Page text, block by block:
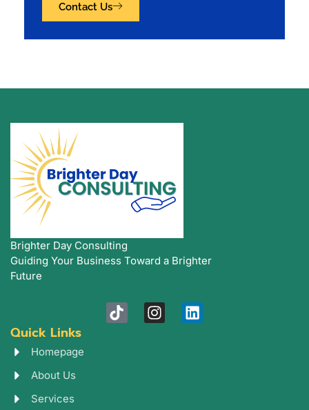
Contact Us
Brighter Day Consulting
Guiding Your Business Toward a Brighter
Future
T
i
I
n
L
i
Quick Links
Homepage
About Us
Services